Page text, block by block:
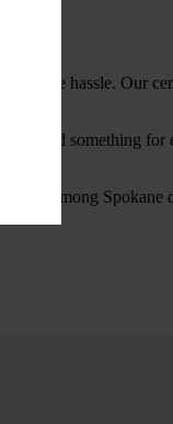
the hassle. Our
find something for
among Spokane